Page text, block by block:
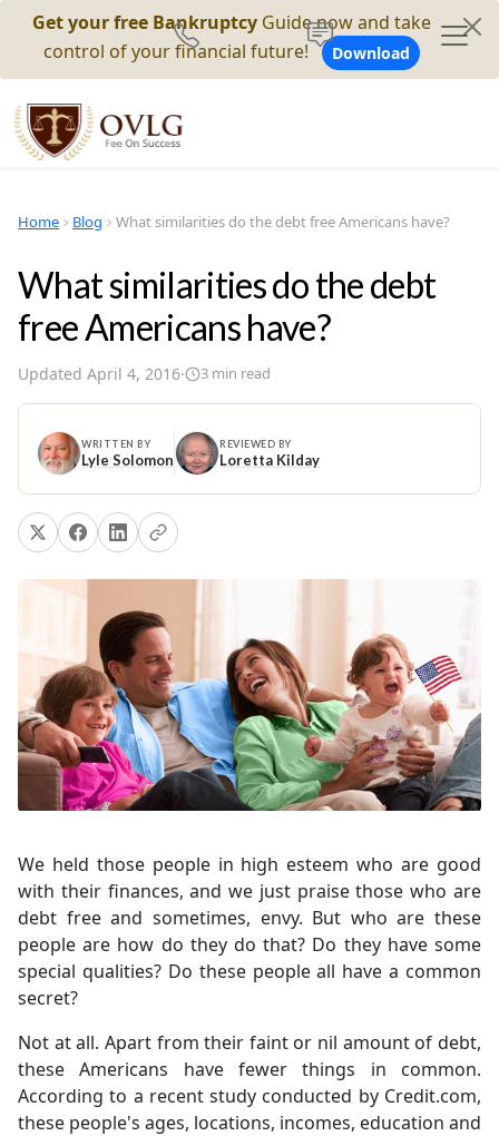
Get your free Bankruptcy Guide now and take
control of your financial future!
Download
Home Blog What similarities do the debt free Americans have?
What similarities do the debt
free Americans have?
Updated April 4, 2016· 3 min read
WRITTEN BY
Lyle Solomon
REVIEWED BY
Loretta Kilday
We held those people in high esteem who are good
with their finances, and we just praise those who are
debt free and sometimes, envy. But who are these
people are how do they do that? Do they have some
special qualities? Do these people all have a common
secret?
Not at all. Apart from their faint or nil amount of debt,
these Americans have fewer things in common.
According to a recent study conducted by Credit.com,
these people's ages, locations, incomes, education and